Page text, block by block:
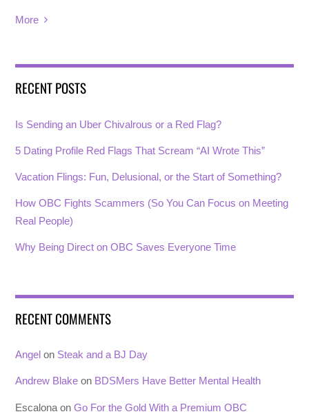
More
RECENT POSTS
Is Sending an Uber Chivalrous or a Red Flag?
5 Dating Profile Red Flags That Scream “AI Wrote This”
Vacation Flings: Fun, Delusional, or the Start of Something?
How OBC Fights Scammers (So You Can Focus on Meeting
Real People)
Why Being Direct on OBC Saves Everyone Time
RECENT COMMENTS
Angel on Steak and a BJ Day
Andrew Blake on BDSMers Have Better Mental Health
Escalona onGo For the Gold With a Premium OBC